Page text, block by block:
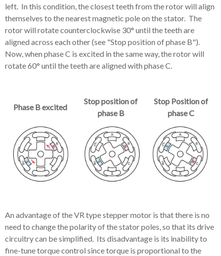
left. In this condition, the closest teeth from the rotor will align
themselves to the nearest magnetic pole on the stator. The
rotor will rotate counterclockwise 30° until the teeth are
aligned across each other (see "Stop position of phase B").
Now, when phase C is excited in the same way, the rotor will
rotate 60° until the teeth are aligned with phase C.
Phase B excited
Stop position of
phase B
Stop Position of
phase C
An advantage of the VR type stepper motor is that there is no
need to change the polarity of the stator poles, so that its drive
circuitry can be simplified. Its disadvantage is its inability to
fine-tune torque control since torque is proportional to the